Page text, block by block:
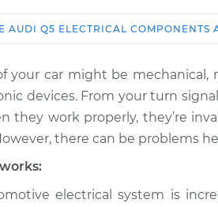
Service
Electrical components are not
Inspection
Inspection
AUDI Q5 ELECTRICAL COMPONENTS
your car might be mechanical,
devices. From your turn
they work properly, they’re
there can be problems
electrical system is